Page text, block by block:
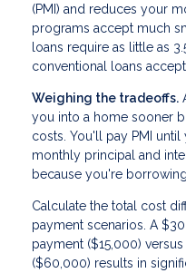
(PMI) and reduces your
programs accept much
loans require as little as
conventional loans
Weighing the tradeoffs.
you into a home sooner
costs. You'll pay PMI
monthly principal and
because you're
Calculate the total cost
payment scenarios. A
payment ($15,000)
($60,000) results in